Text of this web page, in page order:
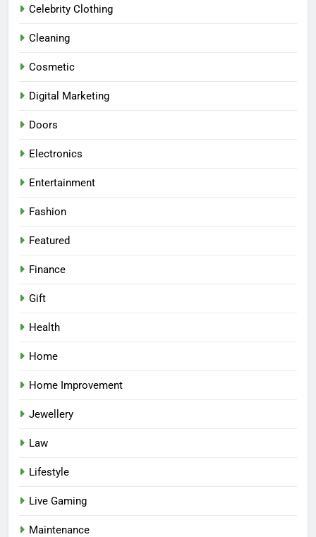
Celebrity Clothing
Cleaning
Cosmetic
Digital Marketing
Doors
Electronics
Entertainment
Fashion
Featured
Finance
Gift
Health
Home
Home Improvement
Jewellery
Law
Lifestyle
Live Gaming
Maintenance